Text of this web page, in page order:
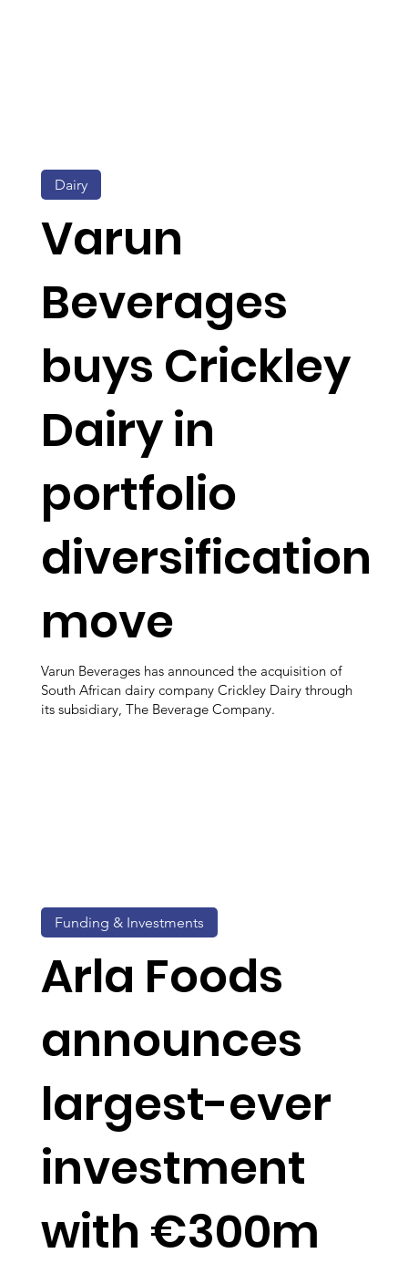
Varun
Beverages
buys Crickley
Dairy in
portfolio
diversification
move
Varun Beverages has announced the acquisition of
South African dairy company Crickley Dairy through
its subsidiary, The Beverage Company.
Dairy
Arla Foods
announces
largest-ever
investment
with €300m
Funding & Investments